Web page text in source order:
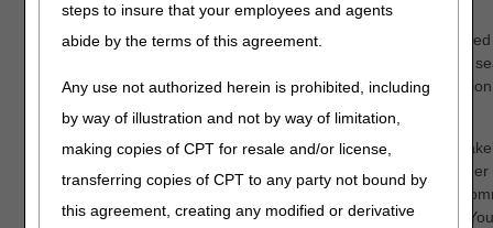
steps to insure that your employees and agents
abide by the terms of this agreement.
Any use not authorized herein is prohibited, including
by way of illustration and not by way of limitation,
making copies of CPT for resale and/or license,
transferring copies of CPT to any party not bound by
this agreement, creating any modified or derivative
Stakeholders may read the details of the proposed LCDs
Coverage Database by referencing the LCD ID number in the
entire proposed LCD should be reviewed prior to the
comments.
We are soliciting comments on these proposed LCDs from
but not limited to, clinicians, manufacturers, suppliers, and
Medicare beneficiaries). You should be very specific in your
possible, offer suggestions that may address your concerns.